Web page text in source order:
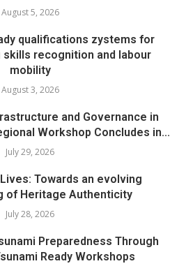
August 5, 2026
qualifications zystems for
skills recognition and labour
mobility
August 3, 2026
and Governance in
Workshop Concludes in...
July 29, 2026
Towards an evolving
of Heritage Authenticity
July 28, 2026
Preparedness Through
Ready Workshops